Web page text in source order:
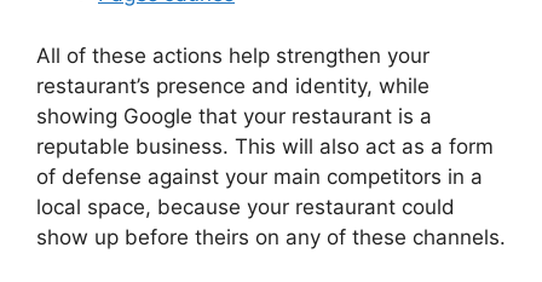
All of these actions help strengthen your
restaurant’s presence and identity, while
showing Google that your restaurant is a
reputable business. This will also act as a form
of defense against your main competitors in a
local space, because your restaurant could
show up before theirs on any of these channels.